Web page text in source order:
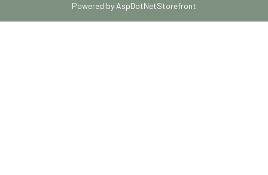
Powered by AspDotNetStorefront